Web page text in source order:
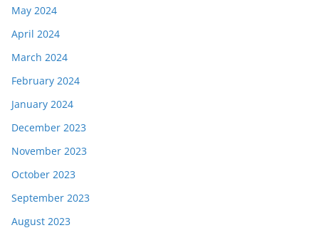
May 2024
April 2024
March 2024
February 2024
January 2024
December 2023
November 2023
October 2023
September 2023
August 2023